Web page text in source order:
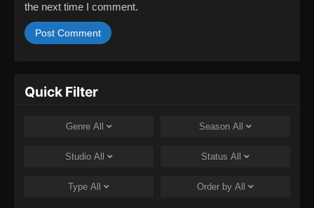
the next time I comment.
Quick Filter
Genre All Season All
Studio All Status All
Type All Order by All